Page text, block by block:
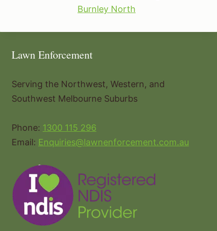
Burnley North
Lawn Enforcement
Serving the Northwest, Western, and
Southwest Melbourne Suburbs
Phone: 1300 115 296
Email: Enquiries@lawnenforcement.com.au